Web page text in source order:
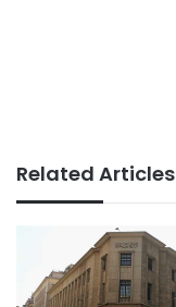
Related Articles